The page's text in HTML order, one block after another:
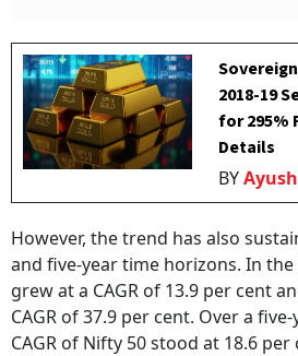
2018-19
for 295%
Details
BY
However, the trend has also
and five-year time horizons. In
grew at a CAGR of 13.9 per cent
CAGR of 37.9 per cent. Over a
CAGR of Nifty 50 stood at 18.6